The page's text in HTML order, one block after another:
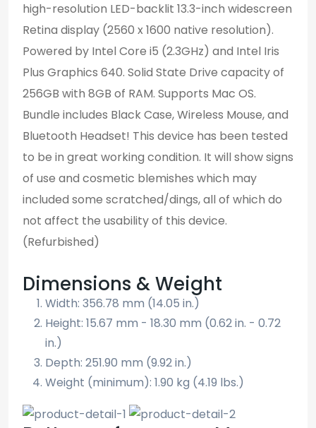
high-resolution LED-backlit 13.3-inch widescreen
Retina display (2560 x 1600 native resolution).
Powered by Intel Core i5 (2.3GHz) and Intel Iris
Plus Graphics 640. Solid State Drive capacity of
256GB with 8GB of RAM. Supports Mac OS.
Bundle includes Black Case, Wireless Mouse, and
Bluetooth Headset! This device has been tested
to be in great working condition. It will show signs
of use and cosmetic blemishes which may
included some scratched/dings, all of which do
not affect the usability of this device.
(Refurbished)
Dimensions & Weight
Width: 356.78 mm (14.05 in.)
Height: 15.67 mm - 18.30 mm (0.62 in. - 0.72
in.)
Depth: 251.90 mm (9.92 in.)
Weight (minimum): 1.90 kg (4.19 lbs.)